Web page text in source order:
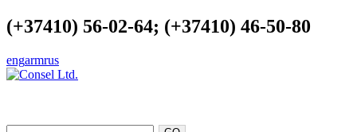
(+37410) 56-02-64; (+37410) 46-50-80
engarmrus